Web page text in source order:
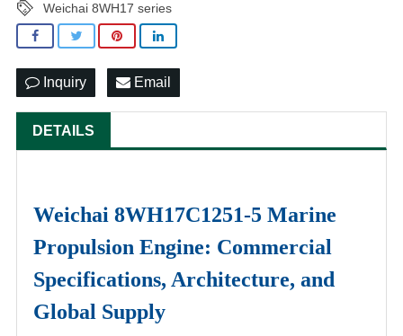
Weichai 8WH17 series
Inquiry Email
DETAILS
Weichai 8WH17C1251-5 Marine
Propulsion Engine: Commercial
Specifications, Architecture, and
Global Supply